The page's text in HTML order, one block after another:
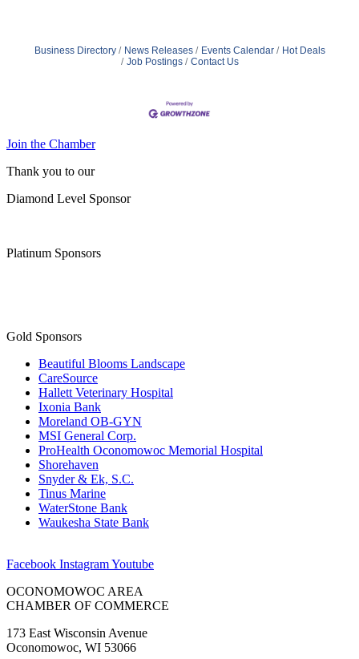
Business Directory News Releases Events Calendar
Hot Deals
Job Postings
Contact Us
Join the Chamber
Thank you to our
Diamond Level Sponsor
Platinum Sponsors
Gold Sponsors
Beautiful Blooms Landscape
CareSource
Hallett Veterinary Hospital
Ixonia Bank
Moreland OB-GYN
MSI General Corp.
ProHealth Oconomowoc Memorial Hospital
Shorehaven
Snyder & Ek, S.C.
Tinus Marine
WaterStone Bank
Waukesha State Bank
Facebook InstagramYoutube
OCONOMOWOC AREA
CHAMBER OF COMMERCE
173 East Wisconsin Avenue
Oconomowoc, WI 53066